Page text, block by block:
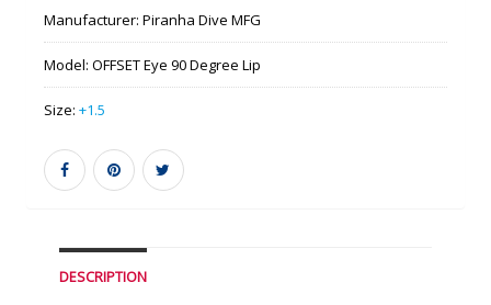
Manufacturer: Piranha Dive MFG
Model: OFFSET Eye 90 Degree Lip
Size: +1.5
DESCRIPTION